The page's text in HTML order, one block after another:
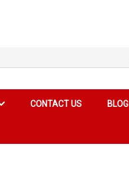
CONTACT US BLOG